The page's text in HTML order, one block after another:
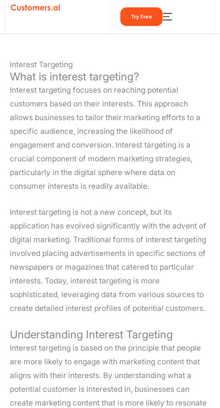
Skip
Try Free
Interest Targeting
What is interest targeting?
Interest targeting focuses on reaching potential
customers based on their interests. This approach
allows businesses to tailor their marketing efforts to a
specific audience, increasing the likelihood of
engagement and conversion. Interest targeting is a
crucial component of modern marketing strategies,
particularly in the digital sphere where data on
consumer interests is readily available.
Interest targeting is not a new concept, but its
application has evolved significantly with the advent of
digital marketing. Traditional forms of interest targeting
involved placing advertisements in specific sections of
newspapers or magazines that catered to particular
interests. Today, interest targeting is more
sophisticated, leveraging data from various sources to
create detailed interest profiles of potential customers.
Understanding Interest Targeting
Interest targeting is based on the principle that people
are more likely to engage with marketing content that
aligns with their interests. By understanding what a
potential customer is interested in, businesses can
create marketing content that is more likely to resonate